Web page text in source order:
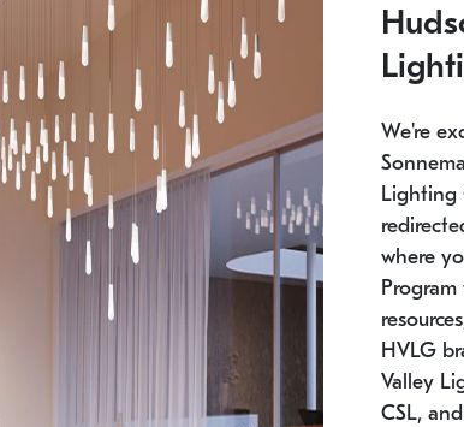
SONNEMAN
Constellation® Chandelier
SKU: 2012.38C-27
11.5" W x 30" H
We're
Lighting
where
HVLG
Valley
CSL,